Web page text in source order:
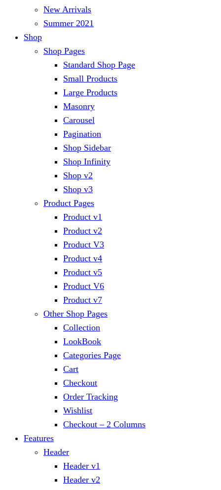
New Arrivals
Summer 2021
Shop
Shop Pages
Standard Shop Page
Small Products
Large Products
Masonry
Carousel
Pagination
Shop Sidebar
Shop Infinity
Shop v2
Shop v3
Product Pages
Product v1
Product v2
Product V3
Product v4
Product v5
Product V6
Product v7
Other Shop Pages
Collection
LookBook
Categories Page
Cart
Checkout
Order Tracking
Wishlist
Checkout – 2 Columns
Features
Header
Header v1
Header v2